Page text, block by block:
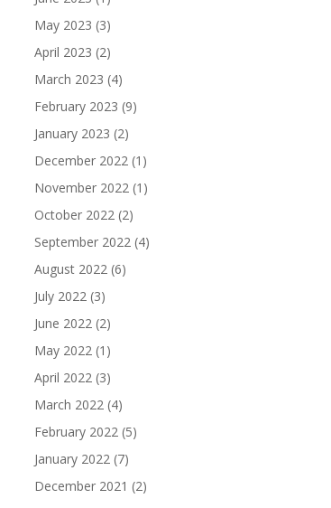
May 2023 (3)
April 2023 (2)
March 2023 (4)
February 2023 (9)
January 2023 (2)
December 2022 (1)
November 2022 (1)
October 2022 (2)
September 2022 (4)
August 2022 (6)
July 2022 (3)
June 2022 (2)
May 2022 (1)
April 2022 (3)
March 2022 (4)
February 2022 (5)
January 2022 (7)
December 2021 (2)